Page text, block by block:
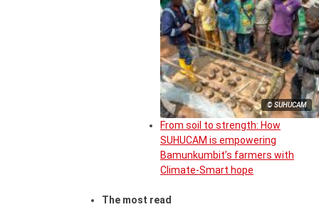
© SUHUCAM
From soil to strength: How
SUHUCAM is empowering
Bamunkumbit’s farmers with
Climate-Smart hope
The most read